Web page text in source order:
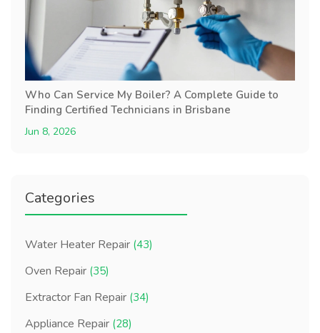
Who Can Service My Boiler? A Complete Guide to
Finding Certified Technicians in Brisbane
Jun 8, 2026
Categories
Water Heater Repair (43)
Oven Repair (35)
Extractor Fan Repair (34)
Appliance Repair (28)